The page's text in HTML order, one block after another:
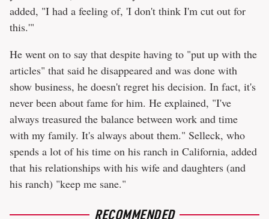
added, "I had a feeling of, 'I don't think I'm cut out for
this.'"
He went on to say that despite having to "put up with the
articles" that said he disappeared and was done with
show business, he doesn't regret his decision. In fact, it's
never been about fame for him. He explained, "I've
always treasured the balance between work and time
with my family. It's always about them." Selleck, who
spends a lot of his time on his ranch in California, added
that his relationships with his wife and daughters (and
his ranch) "keep me sane."
RECOMMENDED